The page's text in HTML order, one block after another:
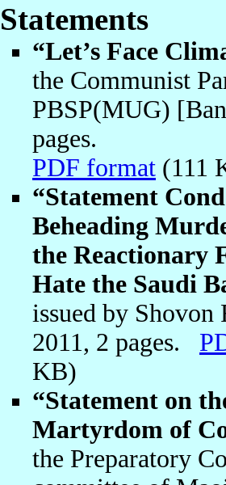
Statements
“Let’s Face
the Communist
PBSP(MUG)
pages.
PDF format
“Statement
Beheading
the Reactionary
Hate the Saudi
issued by
2011, 2 pages.
KB)
“Statement on
Martyrdom of
the Preparatory